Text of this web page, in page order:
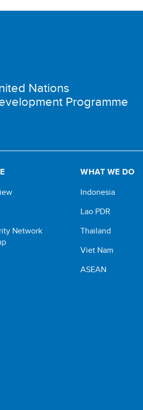
Nations
Programme
Network
WHAT WE DO
Indonesia
Lao PDR
Thailand
Viet Nam
ASEAN